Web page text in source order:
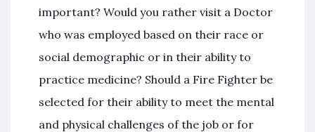
important? Would you rather visit a Doctor
who was employed based on their race or
social demographic or in their ability to
practice medicine? Should a Fire Fighter be
selected for their ability to meet the mental
and physical challenges of the job or for